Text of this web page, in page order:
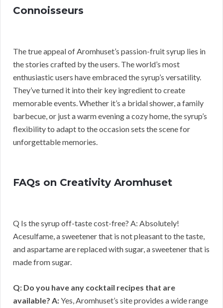
Connoisseurs
The true appeal of Aromhuset’s passion-fruit syrup lies in
the stories crafted by the users. The world’s most
enthusiastic users have embraced the syrup’s versatility.
They’ve turned it into their key ingredient to create
memorable events. Whether it’s a bridal shower, a family
barbecue, or just a warm evening a cozy home, the syrup’s
flexibility to adapt to the occasion sets the scene for
unforgettable memories.
FAQs on Creativity Aromhuset
Q Is the syrup off-taste cost-free? A: Absolutely!
Acesulfame, a sweetener that is not pleasant to the taste,
and aspartame are replaced with sugar, a sweetener that is
made from sugar.
Q: Do you have any cocktail recipes that are
available? A:Yes, Aromhuset’s site provides a wide range